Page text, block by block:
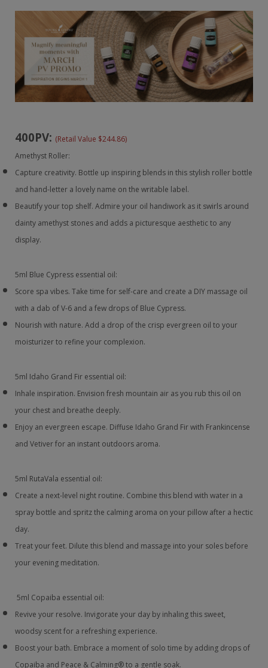
400PV: (Retail Value $244.86)
Amethyst Roller:
Capture creativity. Bottle up inspiring blends in this stylish roller bottle
and hand-letter a lovely name on the writable label.
Beautify your top shelf. Admire your oil handiwork as it swirls around
dainty amethyst stones and adds a picturesque aesthetic to any
display.
5ml Blue Cypress essential oil:
Score spa vibes. Take time for self-care and create a DIY massage oil
with a dab of V-6 and a few drops of Blue Cypress.
Nourish with nature. Add a drop of the crisp evergreen oil to your
moisturizer to refine your complexion.
5ml Idaho Grand Fir essential oil:
Inhale inspiration. Envision fresh mountain air as you rub this oil on
your chest and breathe deeply.
Enjoy an evergreen escape. Diffuse Idaho Grand Fir with Frankincense
and Vetiver for an instant outdoors aroma.
5ml RutaVala essential oil:
Create a next-level night routine. Combine this blend with water in a
spray bottle and spritz the calming aroma on your pillow after a hectic
day.
Treat your feet. Dilute this blend and massage into your soles before
your evening meditation.
5ml Copaiba essential oil:
Revive your resolve. Invigorate your day by inhaling this sweet,
woodsy scent for a refreshing experience.
Boost your bath. Embrace a moment of solo time by adding drops of
Copaiba and Peace & Calming® to a gentle soak.